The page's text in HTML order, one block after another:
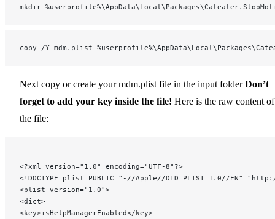
mkdir
copy /Y mdm.plist
Next copy or create your mdm.plist file in the input folderDon’t
forget to add your key inside the file! Here is the raw content of
the file:
<?xml version="1.0" encoding="UTF-8"?>
<!DOCTYPE plist PUBLIC "-//Apple//DTD PLIST 1.0//EN"
<plist version="1.0">
<dict>
<key>isHelpManagerEnabled</key>